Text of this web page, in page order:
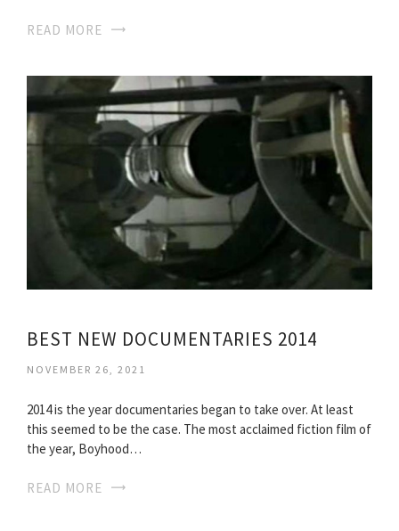
READ MORE
BEST NEW DOCUMENTARIES 2014
NOVEMBER 26, 2021
2014 is the year documentaries began to take over. At least
this seemed to be the case. The most acclaimed fiction film of
the year, Boyhood…
READ MORE